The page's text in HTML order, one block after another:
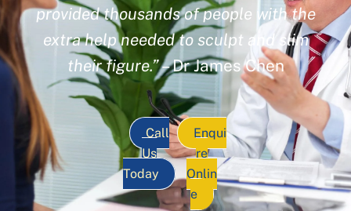
provided thousands of people with the
extra help needed to sculpt and slim
their figure.”– Dr James Chen
Call
Us
Today
Enqui
re
Onlin
e